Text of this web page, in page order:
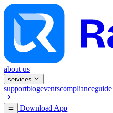
about us
services
supportblogeventscomplianceguide
Download App